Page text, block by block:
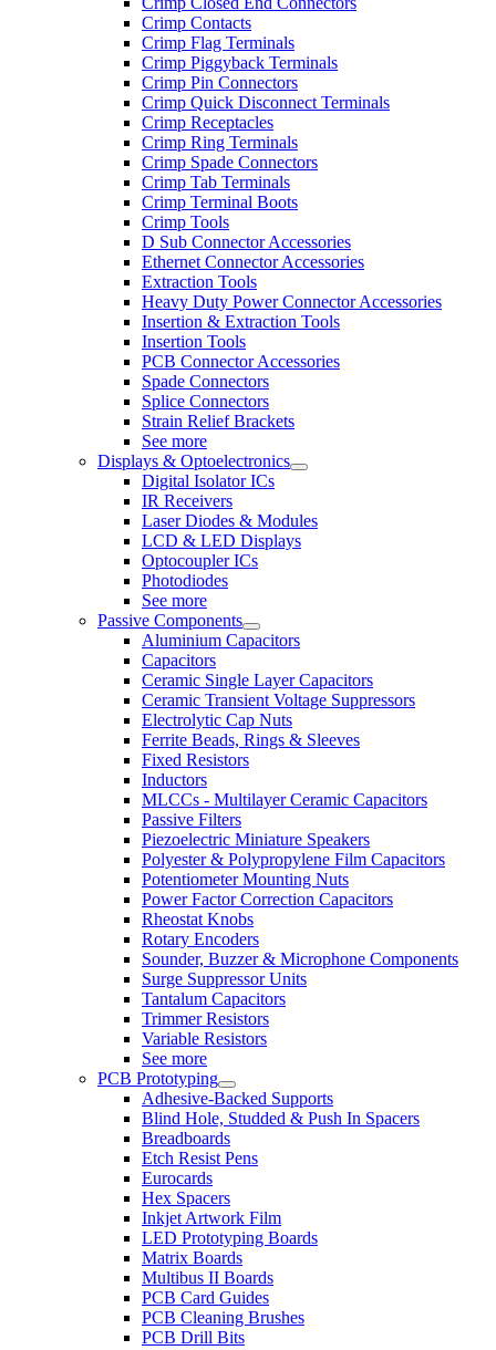
Crimp Contacts
Crimp Flag Terminals
Crimp Piggyback Terminals
Crimp Pin Connectors
Crimp Quick Disconnect Terminals
Crimp Receptacles
Crimp Ring Terminals
Crimp Spade Connectors
Crimp Tab Terminals
Crimp Terminal Boots
Crimp Tools
D Sub Connector Accessories
Ethernet Connector Accessories
Extraction Tools
Heavy Duty Power Connector Accessories
Insertion & Extraction Tools
Insertion Tools
PCB Connector Accessories
Spade Connectors
Splice Connectors
Strain Relief Brackets
See more
Displays & Optoelectronics
Digital Isolator ICs
IR Receivers
Laser Diodes & Modules
LCD & LED Displays
Optocoupler ICs
Photodiodes
See more
Passive Components
Aluminium Capacitors
Capacitors
Ceramic Single Layer Capacitors
Ceramic Transient Voltage Suppressors
Electrolytic Cap Nuts
Ferrite Beads, Rings & Sleeves
Fixed Resistors
Inductors
MLCCs - Multilayer Ceramic Capacitors
Passive Filters
Piezoelectric Miniature Speakers
Polyester & Polypropylene Film Capacitors
Potentiometer Mounting Nuts
Power Factor Correction Capacitors
Rheostat Knobs
Rotary Encoders
Sounder, Buzzer & Microphone Components
Surge Suppressor Units
Tantalum Capacitors
Trimmer Resistors
Variable Resistors
See more
PCB Prototyping
Adhesive-Backed Supports
Blind Hole, Studded & Push In Spacers
Breadboards
Etch Resist Pens
Eurocards
Hex Spacers
Inkjet Artwork Film
LED Prototyping Boards
Matrix Boards
Multibus II Boards
PCB Card Guides
PCB Cleaning Brushes
PCB Drill Bits